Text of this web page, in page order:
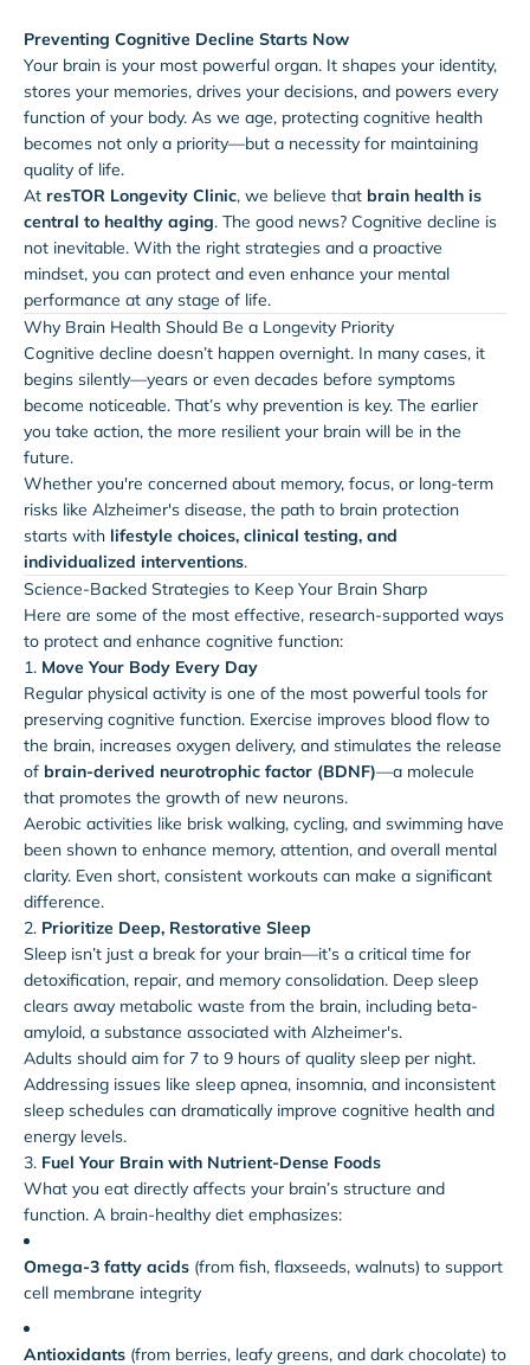
Preventing Cognitive Decline Starts Now
Your brain is your most powerful organ. It shapes your identity,
stores your memories, drives your decisions, and powers every
function of your body. As we age, protecting cognitive health
becomes not only a priority—but a necessity for maintaining
quality of life.
At resTOR Longevity Clinic, we believe that brain health is
central to healthy aging. The good news? Cognitive decline is
not inevitable. With the right strategies and a proactive
mindset, you can protect and even enhance your mental
performance at any stage of life.
Why Brain Health Should Be a Longevity Priority
Cognitive decline doesn’t happen overnight. In many cases, it
begins silently—years or even decades before symptoms
become noticeable. That’s why prevention is key. The earlier
you take action, the more resilient your brain will be in the
future.
Whether you're concerned about memory, focus, or long-term
risks like Alzheimer's disease, the path to brain protection
starts with lifestyle choices, clinical testing, and
individualized interventions.
Science-Backed Strategies to Keep Your Brain Sharp
Here are some of the most effective, research-supported ways
to protect and enhance cognitive function:
1. Move Your Body Every Day
Regular physical activity is one of the most powerful tools for
preserving cognitive function. Exercise improves blood flow to
the brain, increases oxygen delivery, and stimulates the release
of brain-derived neurotrophic factor (BDNF)—a molecule
that promotes the growth of new neurons.
Aerobic activities like brisk walking, cycling, and swimming have
been shown to enhance memory, attention, and overall mental
clarity. Even short, consistent workouts can make a significant
difference.
2. Prioritize Deep, Restorative Sleep
Sleep isn’t just a break for your brain—it’s a critical time for
detoxification, repair, and memory consolidation. Deep sleep
clears away metabolic waste from the brain, including beta-
amyloid, a substance associated with Alzheimer's.
Adults should aim for 7 to 9 hours of quality sleep per night.
Addressing issues like sleep apnea, insomnia, and inconsistent
sleep schedules can dramatically improve cognitive health and
energy levels.
3. Fuel Your Brain with Nutrient-Dense Foods
What you eat directly affects your brain’s structure and
function. A brain-healthy diet emphasizes:
Omega-3 fatty acids (from fish, flaxseeds, walnuts) to support
cell membrane integrity
Antioxidants (from berries, leafy greens, and dark chocolate) to